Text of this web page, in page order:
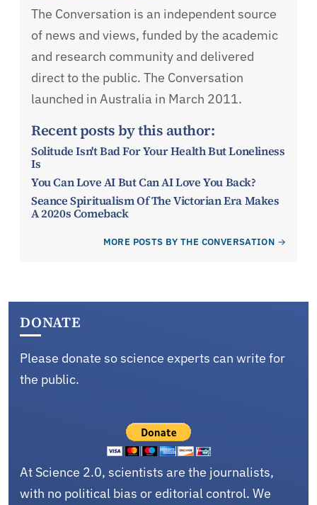
The Conversation is an independent source
of news and views, funded by the academic
and research community and delivered
direct to the public. The Conversation
launched in Australia in March 2011.
Recent posts by this author:
Solitude Isn't Bad For Your Health But Loneliness
Is
You Can Love AI But Can AI Love You Back?
Seance Spiritualism Of The Victorian Era Makes
A 2020s Comeback
MORE POSTS BY THE CONVERSATION
DONATE
Please donate so science experts can write for
the public.
At Science 2.0, scientists are the journalists,
with no political bias or editorial control. We